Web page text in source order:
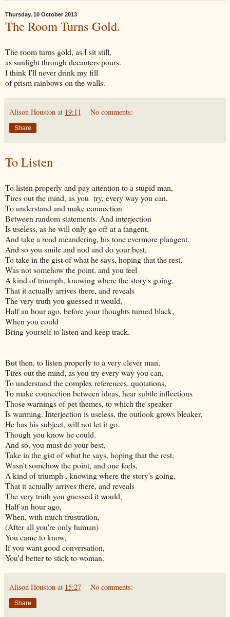
Thursday, 10 October 2013
The Room Turns Gold.
The room turns gold, as I sit still,
as sunlight through decanters pours.
I think I'll never drink my fill
of prism rainbows on the walls.
Alison Houston at 19:11 No comments:
Share
To Listen
To listen properly and pay attention to a stupid man,
Tires out the mind, as you try, every way you can,
To understand and make connection
Between random statements. And interjection
Is useless, as he will only go off at a tangent,
And take a road meandering, his tone evermore plangent.
And so you smile and nod and do your best,
To take in the gist of what he says, hoping that the rest,
Was not somehow the point, and you feel
A kind of triumph, knowing where the story's going,
That it actually arrives there, and reveals
The very truth you guessed it would,
Half an hour ago, before your thoughts turned black,
When you could
Bring yourself to listen and keep track.
But then, to listen properly to a very clever man,
Tires out the mind, as you try every way you can,
To understand the complex references, quotations,
To make connection between ideas, hear subtle inflections
Those warnings of pet themes, to which the speaker
Is warming. Interjection is useless, the outlook grows bleaker,
He has his subject, will not let it go,
Though you know he could.
And so, you must do your best,
Take in the gist of what he says, hoping that the rest,
Wasn't somehow the point, and one feels,
A kind of triumph , knowing where the story's going,
That it actually arrives there, and reveals
The very truth you guessed it would,
Half an hour ago,
When, with much frustration,
(After all you're only human)
You came to know,
If you want good conversation,
You'd better to stick to woman.
Alison Houston at 15:27 No comments:
Share